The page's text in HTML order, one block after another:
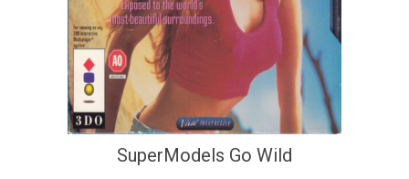
SuperModels Go Wild